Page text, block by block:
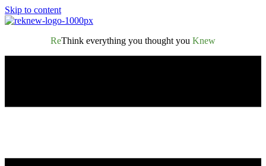
Skip to content
ReThink everything you thought you Knew